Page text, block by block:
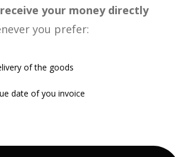
your money directly
you prefer:
of the goods
date of you invoice